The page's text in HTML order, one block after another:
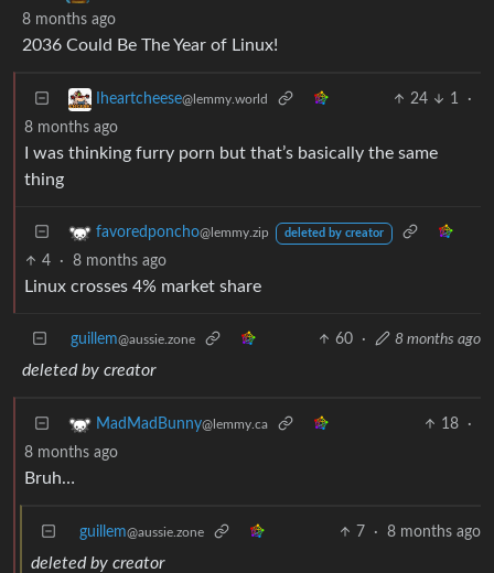
8 months ago
2036 Could Be The Year of Linux!
Iheartcheese@lemmy.world 24 1
·
8 months ago
I was thinking furry porn but that’s basically the same
thing
favoredponcho@lemmy.zip deleted by creator
4 · 8 months ago
Linux crosses 4% market share
guillem@aussie.zone 60 · 8 months ago
deleted by creator
MadMadBunny@lemmy.ca 18
·
8 months ago
Bruh…
guillem@aussie.zone 7 · 8 months ago
deleted by creator